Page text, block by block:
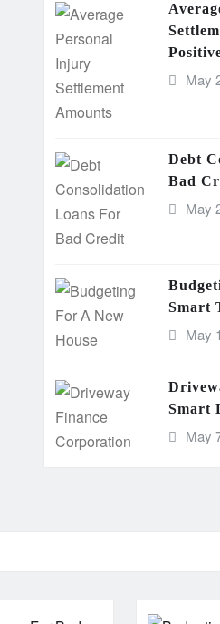
May
Debt
Bad
May
Smart
May
Smart
May